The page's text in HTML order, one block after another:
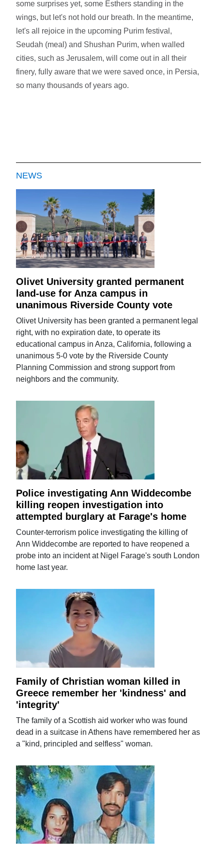
some surprises yet, some Esthers standing in the
wings, but let's not hold our breath. In the meantime,
let's all rejoice in the upcoming Purim festival,
Seudah (meal) and Shushan Purim, when walled
cities, such as Jerusalem, will come out in all their
finery, fully aware that we were saved once, in Persia,
so many thousands of years ago.
NEWS
Olivet University granted permanent
land-use for Anza campus in
unanimous Riverside County vote
Olivet University has been granted a permanent legal
right, with no expiration date, to operate its
educational campus in Anza, California, following a
unanimous 5-0 vote by the Riverside County
Planning Commission and strong support from
neighbors and the community.
Police investigating Ann Widdecombe
killing reopen investigation into
attempted burglary at Farage's home
Counter-terrorism police investigating the killing of
Ann Widdecombe are reported to have reopened a
probe into an incident at Nigel Farage's south London
home last year.
Family of Christian woman killed in
Greece remember her 'kindness' and
'integrity'
The family of a Scottish aid worker who was found
dead in a suitcase in Athens have remembered her as
a "kind, principled and selfless" woman.